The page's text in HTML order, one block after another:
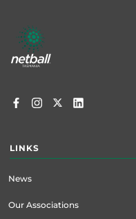
Footer
menu
LINKS
News
Our Associations